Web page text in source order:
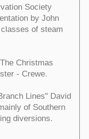
Society
by John
of steam
Christmas
- Crewe.
Lines" David
of Southern
diversions.